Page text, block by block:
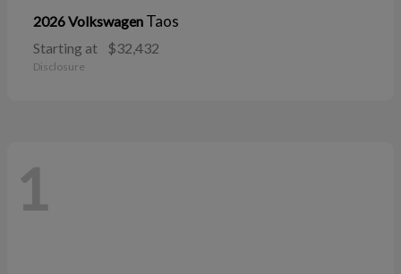
2026 Volkswagen Taos
Starting at $32,432
Disclosure
1